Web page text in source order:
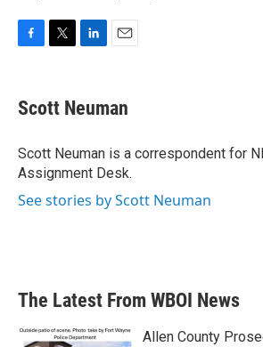
e
b
o
k
t
t
r
k
e
I
n
i
l
Scott Neuman
Scott Neuman is a correspondent for
Assignment Desk.
See stories by Scott Neuman
The Latest From WBOI News
Allen County